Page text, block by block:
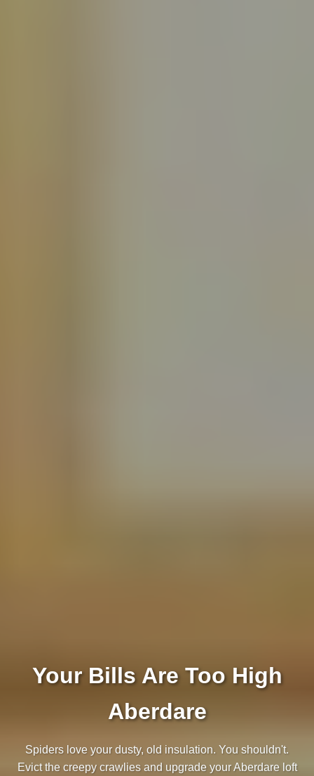
Your Bills Are Too High
Aberdare
Spiders love your dusty, old insulation. You shouldn't.
Evict the creepy crawlies and upgrade your Aberdare loft